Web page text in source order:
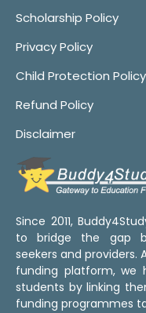
Scholarship Policy
Privacy Policy
Child Protection Policy
Refund Policy
Disclaimer
Since 2011,
to bridge the gap
seekers and providers.
funding platform, we
students by linking
funding programmes